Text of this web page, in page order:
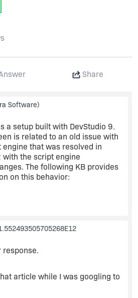
Share
Software)
a setup built with DevStudio 9.
is related to an old issue with
engine that was resolved in
with the script engine
The following KB provides
on this behavior:
Installation Interrupted Message
XP SP2, and 2003 Machines
applies to Windows 2000 SP4
that this setup be rebuilt in
newer to mitigate these types
response.
article while I was googling to